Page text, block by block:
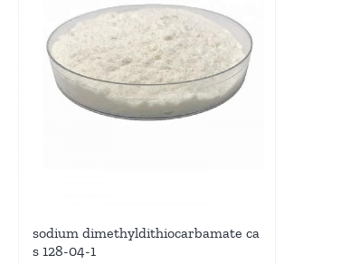
sodium dimethyldithiocarbamate ca
s 128-04-1